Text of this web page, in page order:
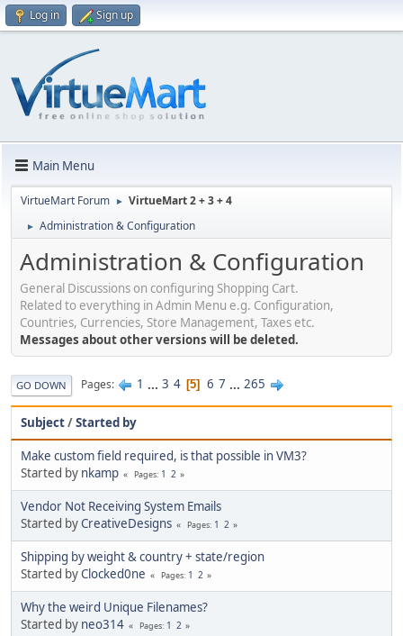
Log in Sign up
Main Menu
VirtueMart Forum ► VirtueMart 2 + 3 + 4
► Administration & Configuration
Administration & Configuration
General Discussions on configuring Shopping Cart.
Related to everything in Admin Menu e.g. Configuration,
Countries, Currencies, Store Management, Taxes etc.
Messages about other versions will be deleted.
GO DOWN Pages 1 ... 3 4 5 6 7 ... 265
Subject/Started by
Make custom field required, is that possible in VM3?
Started by nkamp Pages 1 2
Vendor Not Receiving System Emails
Started byCreativeDesigns Pages 1 2
Shipping by weight & country + state/region
Started byClocked0ne Pages 1 2
Why the weird Unique Filenames?
Started by neo314 Pages 1 2